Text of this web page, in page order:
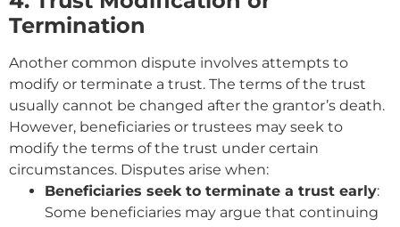
Termination
Another common dispute involves attempts to
modify or terminate a trust. The terms of the trust
usually cannot be changed after the grantor’s death.
However, beneficiaries or trustees may seek to
modify the terms of the trust under certain
circumstances. Disputes arise when:
Beneficiaries seek to terminate a trust early:
Some beneficiaries may argue that continuing